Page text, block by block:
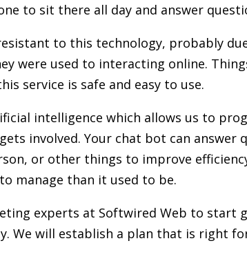
to sit there all day and answer
to this technology, probably
were used to interacting online.
service is safe and easy to use.
intelligence which allows us to
involved. Your chat bot can answer
or other things to improve
manage than it used to be.
experts at Softwired Web to start
We will establish a plan that is right